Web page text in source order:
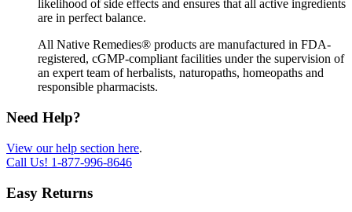
likelihood of side effects and ensures that all active ingredients
are in perfect balance.
All Native Remedies® products are manufactured in FDA-
registered, cGMP-compliant facilities under the supervision of
an expert team of herbalists, naturopaths, homeopaths and
responsible pharmacists.
Need Help?
View our help section here.
Call Us! 1-877-996-8646
Easy Returns